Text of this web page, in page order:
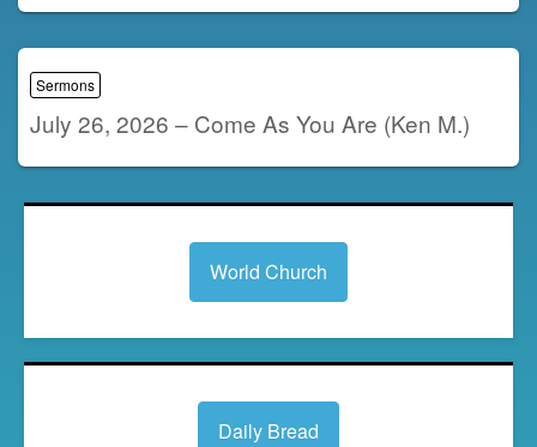
Sermons
July 26, 2026 – Come As You Are (Ken M.)
World Church
Daily Bread